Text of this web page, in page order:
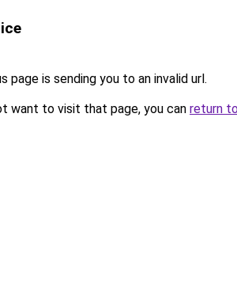
page is sending you to an invalid url.
want to visit that page, you can return